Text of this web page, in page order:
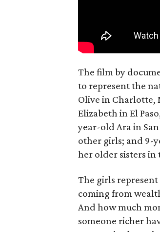
The film by
to represent the
Olive in Charlotte,
Elizabeth in El
year-old Ara in
other girls; and 9-
her older sisters in
The girls
coming from
And how much
someone richer